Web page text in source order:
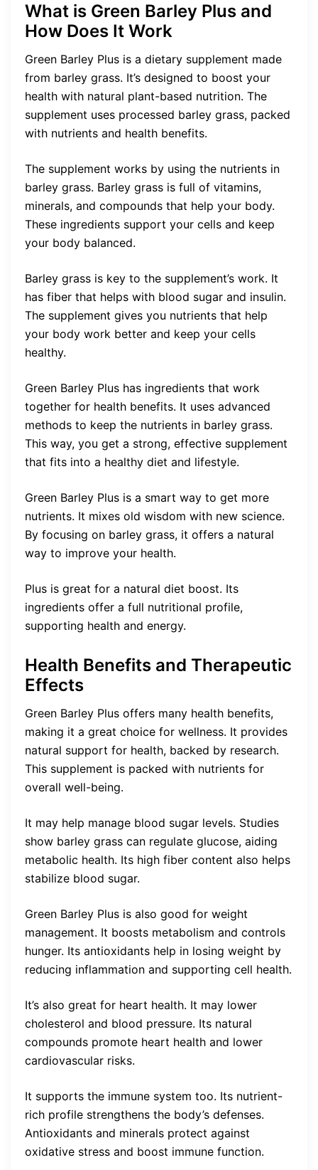
What is Green Barley Plus and
How Does It Work
Green Barley Plus is a dietary supplement made
from barley grass. It’s designed to boost your
health with natural plant-based nutrition. The
supplement uses processed barley grass, packed
with nutrients and health benefits.
The supplement works by using the nutrients in
barley grass. Barley grass is full of vitamins,
minerals, and compounds that help your body.
These ingredients support your cells and keep
your body balanced.
Barley grass is key to the supplement’s work. It
has fiber that helps with blood sugar and insulin.
The supplement gives you nutrients that help
your body work better and keep your cells
healthy.
Green Barley Plus has ingredients that work
together for health benefits. It uses advanced
methods to keep the nutrients in barley grass.
This way, you get a strong, effective supplement
that fits into a healthy diet and lifestyle.
Green Barley Plus is a smart way to get more
nutrients. It mixes old wisdom with new science.
By focusing on barley grass, it offers a natural
way to improve your health.
Plus is great for a natural diet boost. Its
ingredients offer a full nutritional profile,
supporting health and energy.
Health Benefits and Therapeutic
Effects
Green Barley Plus offers many health benefits,
making it a great choice for wellness. It provides
natural support for health, backed by research.
This supplement is packed with nutrients for
overall well-being.
It may help manage blood sugar levels. Studies
show barley grass can regulate glucose, aiding
metabolic health. Its high fiber content also helps
stabilize blood sugar.
Green Barley Plus is also good for weight
management. It boosts metabolism and controls
hunger. Its antioxidants help in losing weight by
reducing inflammation and supporting cell health.
It’s also great for heart health. It may lower
cholesterol and blood pressure. Its natural
compounds promote heart health and lower
cardiovascular risks.
It supports the immune system too. Its nutrient-
rich profile strengthens the body’s defenses.
Antioxidants and minerals protect against
oxidative stress and boost immune function.